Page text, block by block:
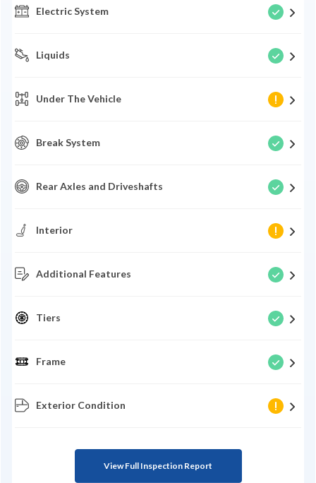
Electric System
Liquids
Under The Vehicle
Break System
Rear Axles and Driveshafts
Interior
Additional Features
Tiers
Frame
Exterior Condition
View Full Inspection Report